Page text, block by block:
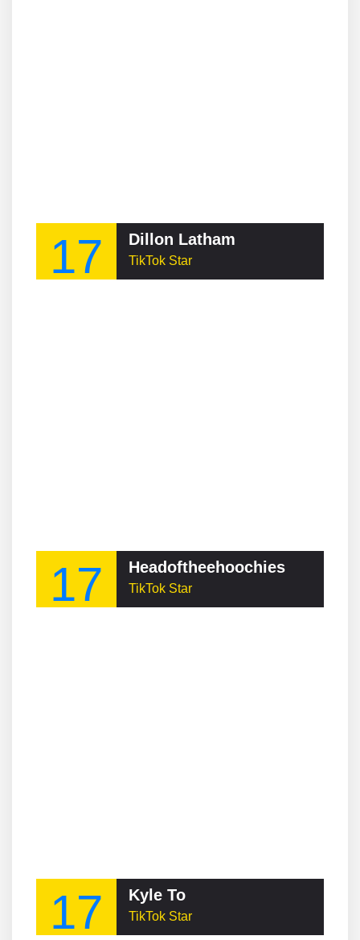
17 Dillon Latham
TikTok Star
17 Headoftheehoochies
TikTok Star
17 Kyle To
TikTok Star